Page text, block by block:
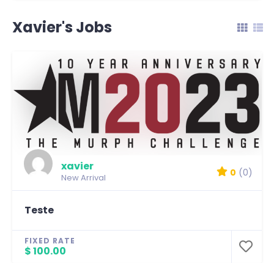
Xavier's Jobs
xavier
New Arrival 0 (0)
Teste
FIXED RATE
$ 100.00